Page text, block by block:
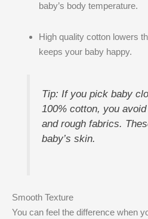
baby’s body temperature.
High quality cotton lowers
keeps your baby happy.
Tip: If you pick baby
100% cotton, you
and rough fabrics.
baby’s skin.
Smooth Texture
You can feel the difference when